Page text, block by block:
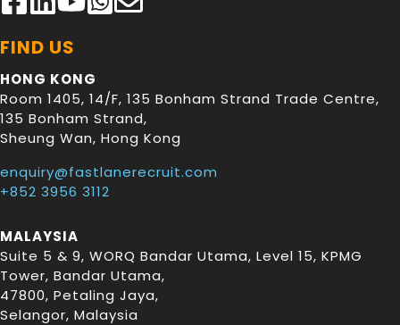
FIND US
HONG KONG
Room 1405, 14/F, 135 Bonham Strand Trade Centre,
135 Bonham Strand,
Sheung Wan, Hong Kong
enquiry@fastlanerecruit.com
+852 3956 3112
MALAYSIA
Suite 5 & 9, WORQ Bandar Utama, Level 15, KPMG
Tower, Bandar Utama,
47800, Petaling Jaya,
Selangor, Malaysia